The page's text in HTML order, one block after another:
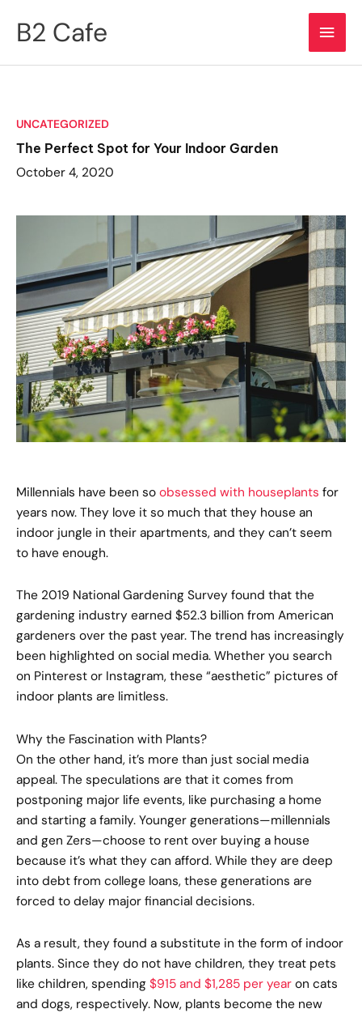
B2 Cafe
Main
UNCATEGORIZED
The Perfect Spot for Your Indoor Garden
October 4, 2020
Millennials have been so obsessed with houseplants for
years now. They love it so much that they house an
indoor jungle in their apartments, and they can’t seem
to have enough.
The 2019 National Gardening Survey found that the
gardening industry earned $52.3 billion from American
gardeners over the past year. The trend has increasingly
been highlighted on social media. Whether you search
on Pinterest or Instagram, these “aesthetic” pictures of
indoor plants are limitless.
Why the Fascination with Plants?
On the other hand, it’s more than just social media
appeal. The speculations are that it comes from
postponing major life events, like purchasing a home
and starting a family. Younger generations—millennials
and gen Zers—choose to rent over buying a house
because it’s what they can afford. While they are deep
into debt from college loans, these generations are
forced to delay major financial decisions.
As a result, they found a substitute in the form of indoor
plants. Since they do not have children, they treat pets
like children, spending $915 and $1,285 per year on cats
and dogs, respectively. Now, plants become the new